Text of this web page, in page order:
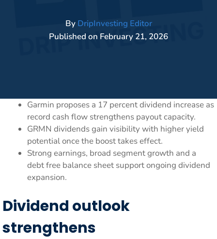
By DripInvesting Editor
Published on February 21, 2026
Garmin proposes a 17 percent dividend increase as
record cash flow strengthens payout capacity.
GRMN dividends gain visibility with higher yield
potential once the boost takes effect.
Strong earnings, broad segment growth and a
debt free balance sheet support ongoing dividend
expansion.
Dividend outlook
strengthens